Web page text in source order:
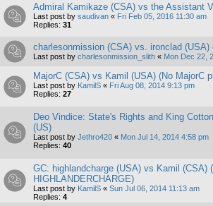
Admiral Kamikaze (CSA) vs the Assistant
Last post by saudivan « Fri Feb 05, 2016 11:30 am
Replies: 31
charlesonmission (CSA) vs. ironclad (USA)
Last post by charlesonmission_slith « Mon Dec 22,
MajorC (CSA) vs Kamil (USA) (No MajorC
Last post by KamilS « Fri Aug 08, 2014 9:13 pm
Replies: 27
Deo Vindice: State's Rights and King
(US)
Last post by Jethro420 « Mon Jul 14, 2014 4:58 pm
Replies: 40
GC: highlandcharge (USA) vs Kamil (CSA)
HIGHLANDERCHARGE)
Last post by KamilS « Sun Jul 06, 2014 11:13 am
Replies: 4